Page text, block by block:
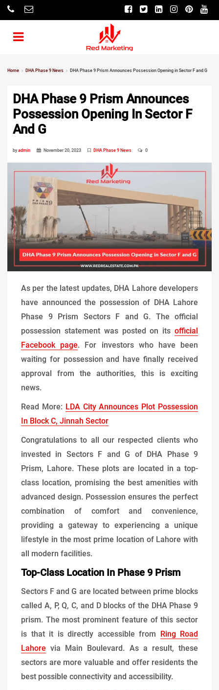
Home DHA Phase 9 News DHA Phase 9 Prism Announces Possession Opening in Sector F and G
DHA Phase 9 Prism Announces
Possession Opening In Sector F
And G
byadmin November 20, 2023 DHA Phase 9 News 0
As per the latest updates, DHA Lahore developers
have announced the possession of DHA Lahore
Phase 9 Prism Sectors F and G. The official
possession statement was posted on its official
Facebook page. For investors who have been
waiting for possession and have finally received
approval from the authorities, this is exciting
news.
Read More: LDA City Announces Plot Possession
In Block C, Jinnah Sector
Congratulations to all our respected clients who
invested in Sectors F and G of DHA Phase 9
Prism, Lahore. These plots are located in a top-
class location, promising the best amenities with
advanced design. Possession ensures the perfect
combination of comfort and convenience,
providing a gateway to experiencing a unique
lifestyle in the most prime location of Lahore with
all modern facilities.
Top-Class Location In Phase 9 Prism
Sectors F and G are located between prime blocks
called A, P, Q, C, and D blocks of the DHA Phase 9
prism. The most prominent feature of this sector
is that it is directly accessible from Ring Road
Lahore via Main Boulevard. As a result, these
sectors are more valuable and offer residents the
best possible connectivity and accessibility.